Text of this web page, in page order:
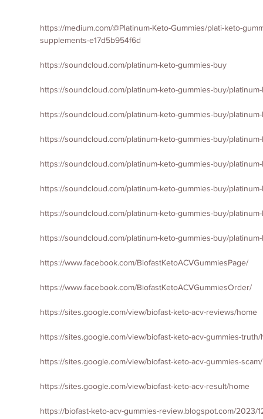
https://medium.com/@Platinum-Keto-Gummies/plati-keto-
supplements-e17d5b954f6d
https://soundcloud.com/platinum-keto-gummies-buy
https://soundcloud.com/platinum-keto-gummies-buy/
https://soundcloud.com/platinum-keto-gummies-buy/
https://soundcloud.com/platinum-keto-gummies-buy/
https://soundcloud.com/platinum-keto-gummies-buy/
https://soundcloud.com/platinum-keto-gummies-buy/
https://soundcloud.com/platinum-keto-gummies-buy/
https://soundcloud.com/platinum-keto-gummies-buy/
https://www.facebook.com/BiofastKetoACVGummiesPage/
https://www.facebook.com/BiofastKetoACVGummiesOrder/
https://sites.google.com/view/biofast-keto-acv-reviews/home
https://sites.google.com/view/biofast-keto-acv-gummies-truth/
https://sites.google.com/view/biofast-keto-acv-gummies-
https://sites.google.com/view/biofast-keto-acv-result/home
https://biofast-keto-acv-gummies-review.blogspot.com/2023/